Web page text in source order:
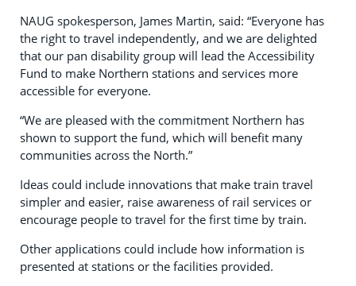
NAUG spokesperson, James Martin, said: “Everyone has
the right to travel independently, and we are delighted
that our pan disability group will lead the Accessibility
Fund to make Northern stations and services more
accessible for everyone.
“We are pleased with the commitment Northern has
shown to support the fund, which will benefit many
communities across the North.”
Ideas could include innovations that make train travel
simpler and easier, raise awareness of rail services or
encourage people to travel for the first time by train.
Other applications could include how information is
presented at stations or the facilities provided.